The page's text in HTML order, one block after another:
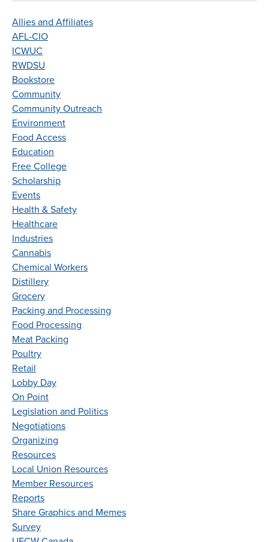
Allies and Affiliates
AFL-CIO
ICWUC
RWDSU
Bookstore
Community
Community Outreach
Environment
Food Access
Education
Free College
Scholarship
Events
Health & Safety
Healthcare
Industries
Cannabis
Chemical Workers
Distillery
Grocery
Packing and Processing
Food Processing
Meat Packing
Poultry
Retail
Lobby Day
On Point
Legislation and Politics
Negotiations
Organizing
Resources
Local Union Resources
Member Resources
Reports
Share Graphics and Memes
Survey